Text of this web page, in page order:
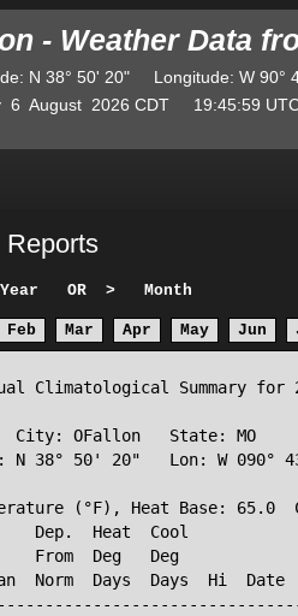
- Weather Data
: N 38° 50' 20" Longitude: W
6 August 2026 CDT 19:45:59
OR > Month
Feb Mar Apr May Jun
Climatological Summary for
City: OFallon   State: MO
38° 50' 20"   Lon: W 090°
(°F), Heat Base: 65.0
Dep.  Heat  Cool
From  Deg   Deg
Norm  Days  Days  Hi